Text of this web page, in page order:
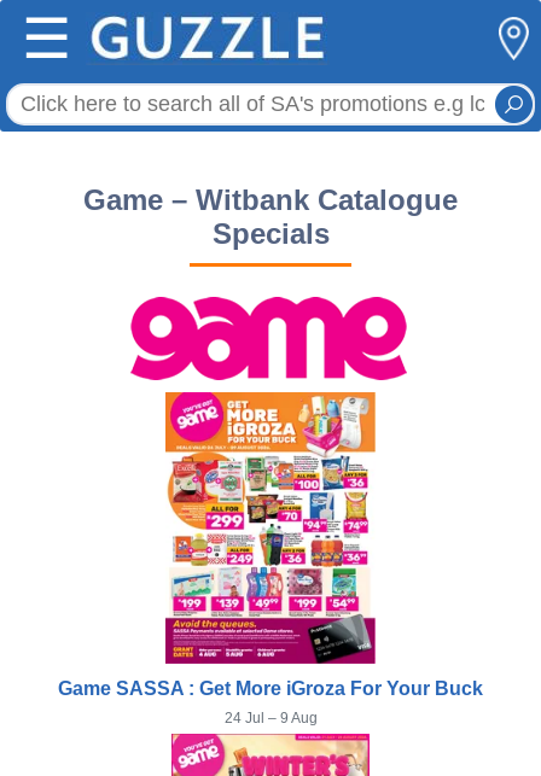
☰
Game – Witbank Catalogue
Specials
Game SASSA : Get More iGroza For Your Buck
24 Jul – 9 Aug